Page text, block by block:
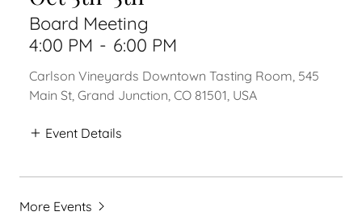
Board Meeting
4:00 PM - 6:00 PM
Carlson Vineyards Downtown Tasting Room, 545
Main St, Grand Junction, CO 81501, USA
Event Details
More Events